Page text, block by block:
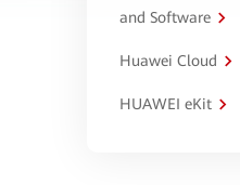
and Software
Huawei Cloud
HUAWEI eKit